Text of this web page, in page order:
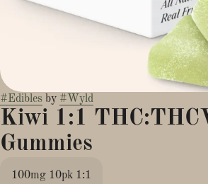
#Edibles by # Wyld
Kiwi 1:1
Gummies
100mg 10pk 1:1